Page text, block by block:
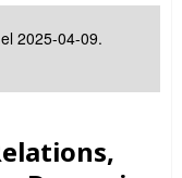
2025-04-09.